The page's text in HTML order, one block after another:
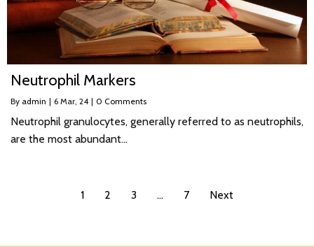
Neutrophil Markers
By admin | 6 Mar, 24 | 0 Comments
Neutrophil granulocytes, generally referred to as neutrophils,
are the most abundant…
1 2 3 … 7 Next